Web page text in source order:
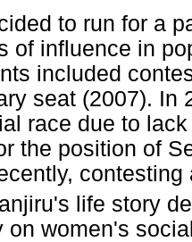
to run for a
of influence in
included
seat (2007). In
race due to
the position of
life story
on women's